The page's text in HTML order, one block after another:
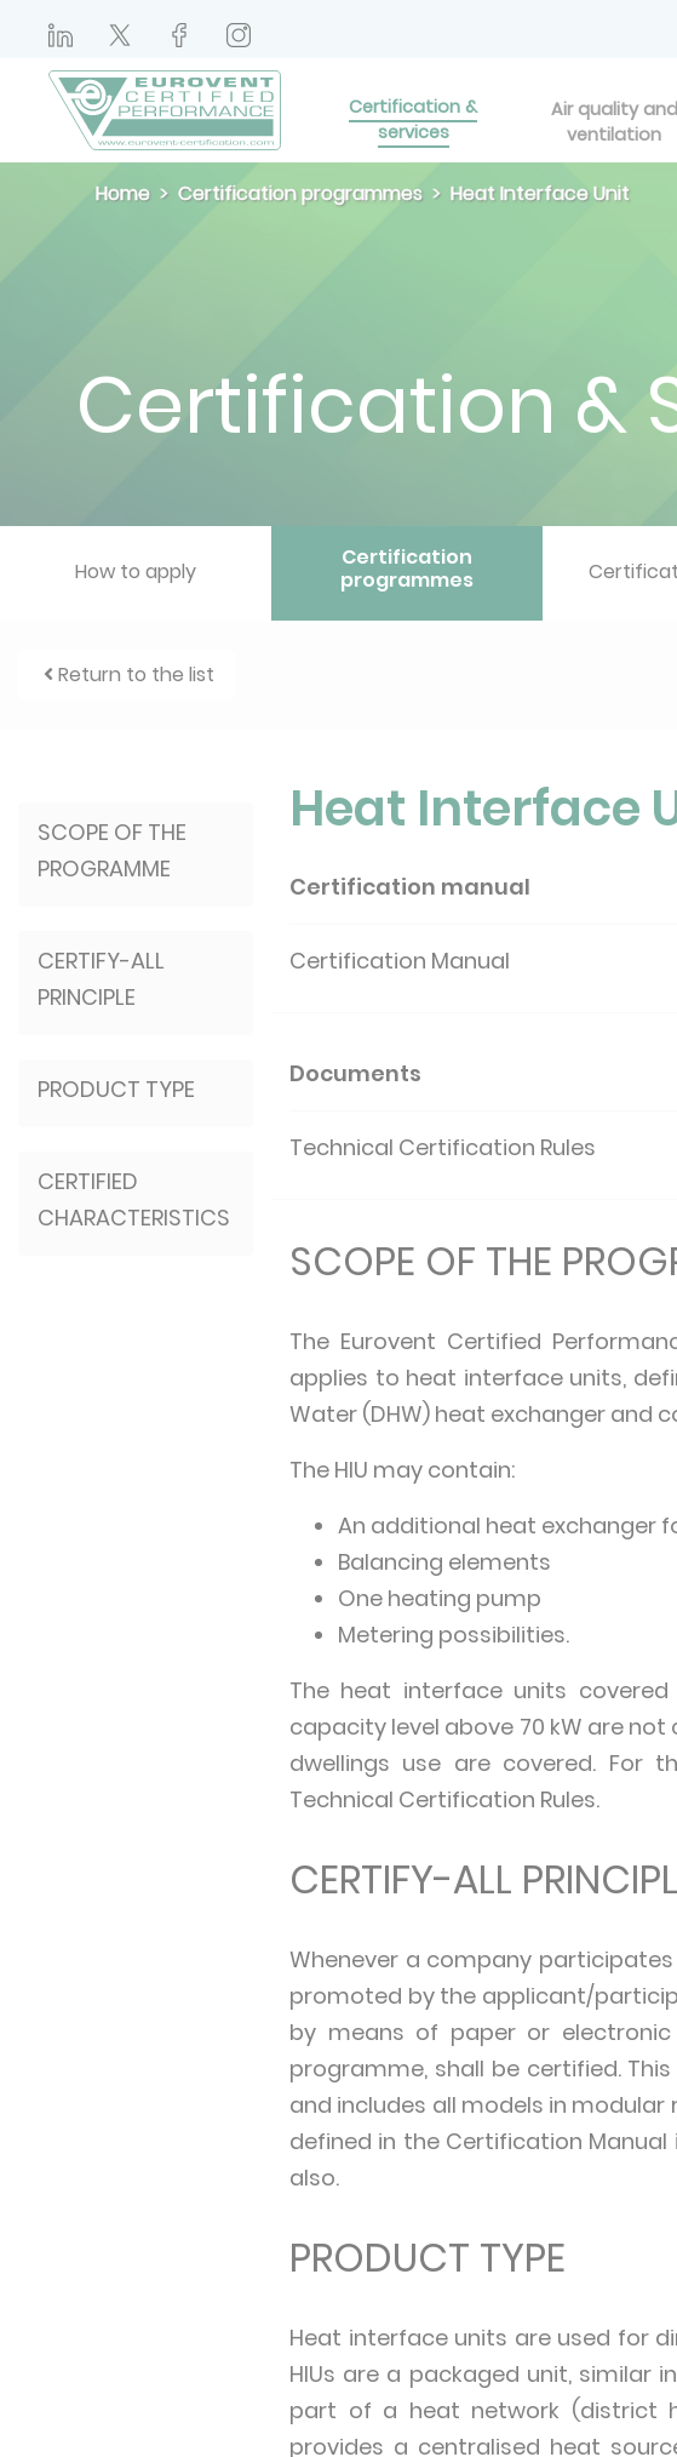
Certification &
services
Air quality and
ventilation
Home Certification programmes Heat Interface Unit
Certification &
How to apply
Certification
programmes
Return to the list
SCOPE OF THE
PROGRAMME
CERTIFY-ALL
PRINCIPLE
PRODUCT TYPE
CERTIFIED
CHARACTERISTICS
Heat Interface
Certification manual
Certification Manual
Documents
Technical Certification Rules
SCOPE OF THE
The Eurovent Certified
applies to heat interface units,
Water (DHW) heat exchanger and
The HIU may contain:
An additional heat exchanger
Balancing elements
One heating pump
Metering possibilities.
The heat interface units
capacity level above 70 kW are
dwellings use are covered. For
Technical Certification Rules.
CERTIFY-ALL
Whenever a company
promoted by the applicant/
by means of paper or
programme, shall be certified.
and includes all models in
defined in the Certification
also.
PRODUCT TYPE
Heat interface units are used for
HIUs are a packaged unit, similar
part of a heat network (district
provides a centralised heat